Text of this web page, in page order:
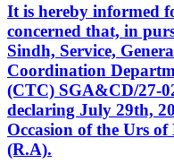
It is hereby informed
concerned that, in
Sindh, Service,
Coordination
(CTC) SGA&CD/27-
declaring July 29th,
Occasion of the Urs
(R.A).